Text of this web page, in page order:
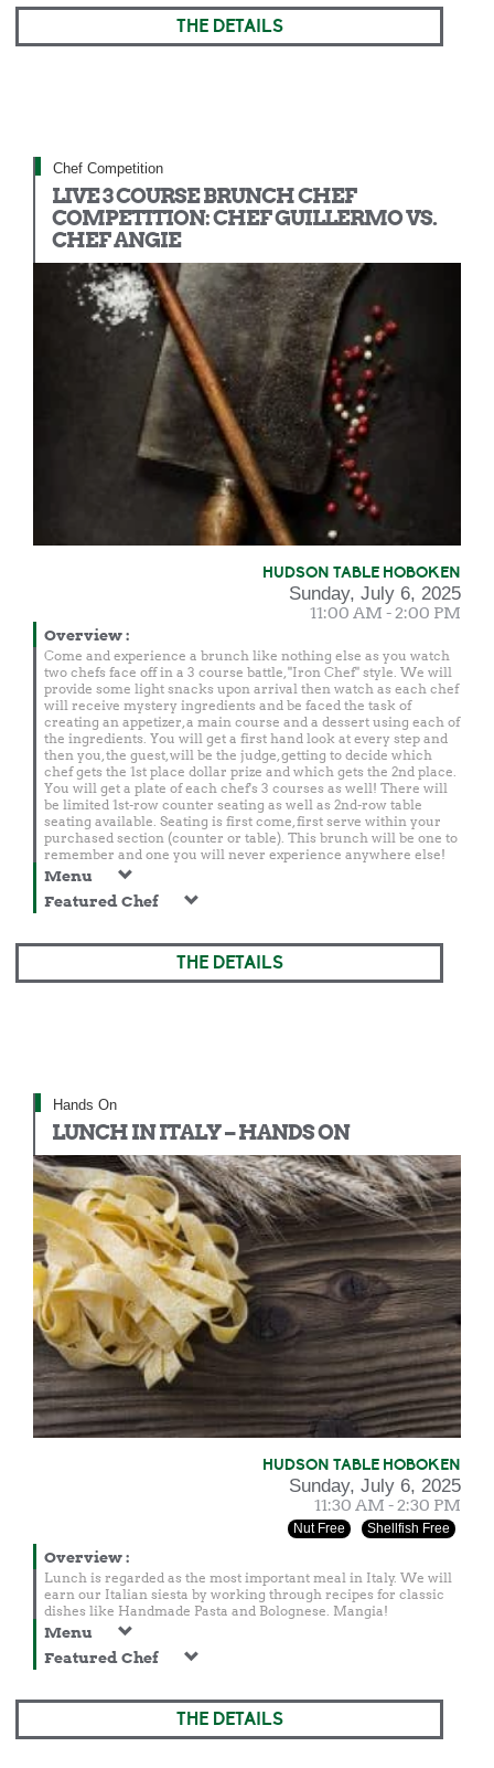
THE DETAILS
Chef Competition
LIVE 3 COURSE BRUNCH CHEF
COMPETITION: CHEF GUILLERMO VS.
CHEF ANGIE
HUDSON TABLE HOBOKEN
Sunday, July 6, 2025
11:00 AM - 2:00 PM
Overview:
Come and experience a brunch like nothing else as you watch
two chefs face off in a 3 course battle, "Iron Chef" style. We will
provide some light snacks upon arrival then watch as each chef
will receive mystery ingredients and be faced the task of
creating an appetizer, a main course and a dessert using each of
the ingredients. You will get a first hand look at every step and
then you, the guest, will be the judge, getting to decide which
chef gets the 1st place dollar prize and which gets the 2nd place.
You will get a plate of each chef's 3 courses as well! There will
be limited 1st-row counter seating as well as 2nd-row table
seating available. Seating is first come, first serve within your
purchased section (counter or table). This brunch will be one to
remember and one you will never experience anywhere else!
Menu
Featured Chef
THE DETAILS
Hands On
LUNCH IN ITALY – HANDS ON
HUDSON TABLE HOBOKEN
Sunday, July 6, 2025
11:30 AM - 2:30 PM
Nut Free Shellfish Free
Overview:
Lunch is regarded as the most important meal in Italy. We will
earn our Italian siesta by working through recipes for classic
dishes like Handmade Pasta and Bolognese. Mangia!
Menu
Featured Chef
THE DETAILS